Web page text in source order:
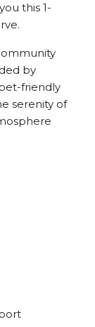
this 1-
by
friendly
serenity of